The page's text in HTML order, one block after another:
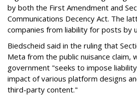
by both the First Amendment and
Communications Decency Act. The
companies from liability for posts by
Biedscheid said in the ruling that
Meta from the public nuisance claim,
government "seeks to impose
impact of various platform designs
third-party content."